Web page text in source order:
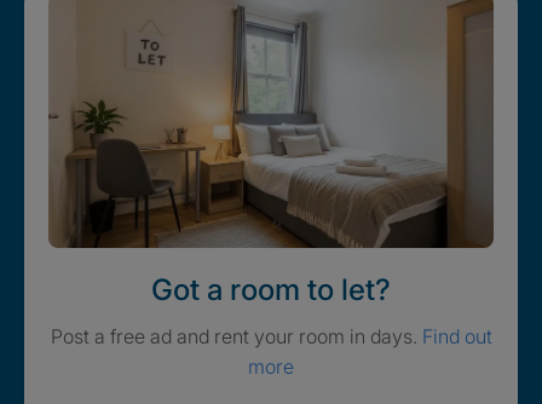
Got a room to let?
Post a free ad and rent your room in days. Find out
more